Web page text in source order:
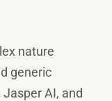
nature
generic
AI, and